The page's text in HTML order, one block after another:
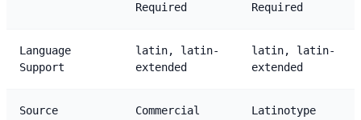
Required
Required
Language
Support
latin, latin-
extended
latin, latin-
extended
Source
Commercial
Latinotype